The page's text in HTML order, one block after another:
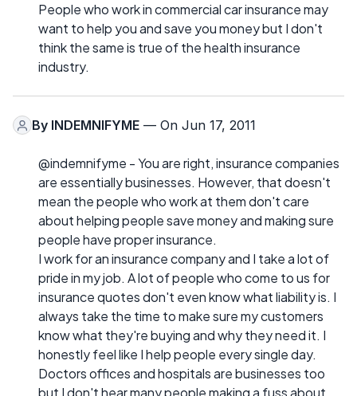
People who work in commercial car insurance may
want to help you and save you money but I don't
think the same is true of the health insurance
industry.
By INDEMNIFYME — On Jun 17, 2011
@indemnifyme - You are right, insurance companies
are essentially businesses. However, that doesn't
mean the people who work at them don't care
about helping people save money and making sure
people have proper insurance.
I work for an insurance company and I take a lot of
pride in my job. A lot of people who come to us for
insurance quotes don't even know what liability is. I
always take the time to make sure my customers
know what they're buying and why they need it. I
honestly feel like I help people every single day.
Doctors offices and hospitals are businesses too